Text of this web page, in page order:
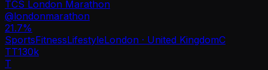
TCS London Marathon
@londonmarathon
21.7%
SportsFitnessLifestyleLondon · United KingdomC
TT130k
T